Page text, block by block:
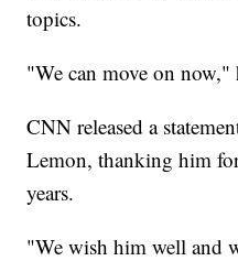
topics.
"We can move on now,"
CNN released a
Lemon, thanking him
years.
"We wish him well and